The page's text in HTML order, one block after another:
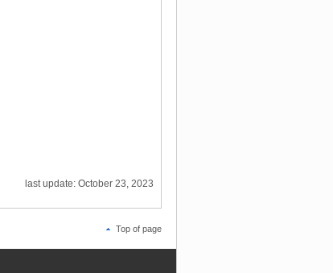
last update: October 23, 2023
Top of page